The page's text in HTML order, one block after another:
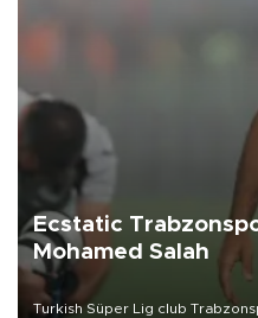
Ecstatic
Mohamed Salah
Turkish Süper Lig club